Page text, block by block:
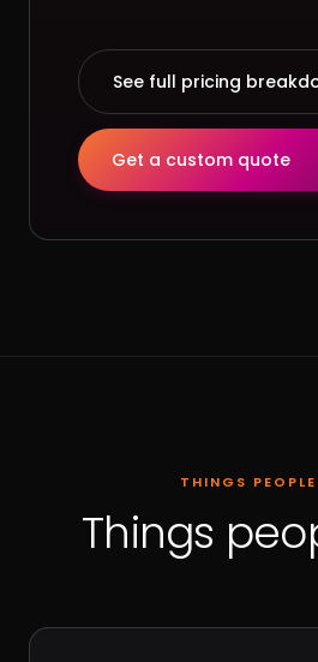
See full pricing
Get a custom quote
THINGS
Things